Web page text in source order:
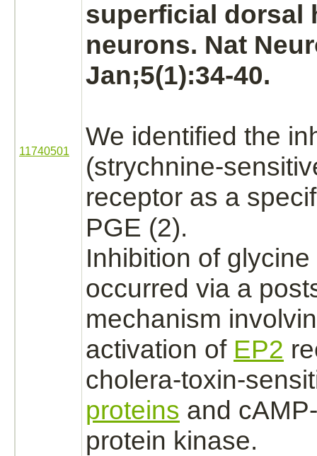
11740501
superficial dorsal
neurons. Nat
Jan;5(1):34-40.
We identified the
(strychnine-
receptor as a
PGE (2).
Inhibition of
occurred via a
mechanism
activation of EP2
cholera-toxin-
proteins and
protein kinase.